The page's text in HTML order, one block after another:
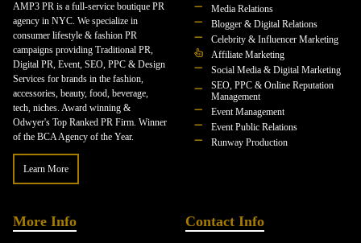
AMP3 PR is a full-service boutique PR
agency in NYC. We specialize in
consumer lifestyle & fashion PR
campaigns providing Traditional PR,
Digital PR, Event, SEO, PPC & Design
Services for brands in the fashion,
accessories, beauty, food, beverage,
tech, niches. Award winning &
Odwyer's Top Ranked PR Firm. Winner
of the BCA Agency of the Year.
Learn More
Media Relations
Blogger & Digital Relations
Celebrity & Influencer Marketing
Affiliate Marketing
Social Media & Digital Marketing
SEO, PPC & Online Reputation
Management
Event Management
Event Public Relations
Runway Production
More Info Contact Info